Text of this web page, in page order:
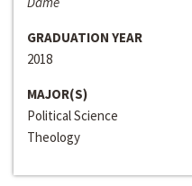
GRADUATION YEAR
2018
MAJOR(S)
Political Science
Theology